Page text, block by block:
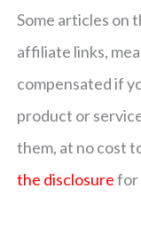
d
r
e
s
s
Some articles on
affiliate links,
compensated if
product or
them, at no cost
the disclosurefor